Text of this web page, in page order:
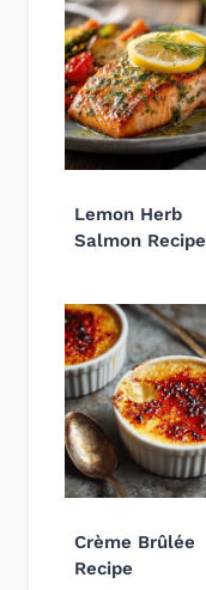
Lemon Herb
Salmon Recipe
Crème Brûlée
Recipe